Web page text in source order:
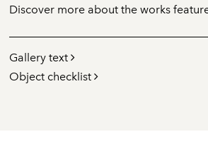
Discover more about the works
Gallery text
Object checklist